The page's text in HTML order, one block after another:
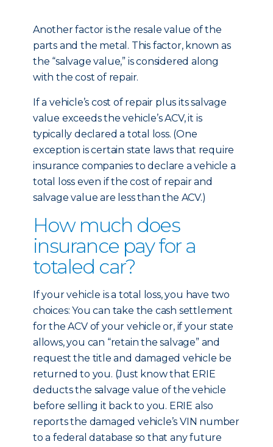
Another factor is the resale value of the
parts and the metal. This factor, known as
the “salvage value,” is considered along
with the cost of repair.
If a vehicle’s cost of repair plus its salvage
value exceeds the vehicle’s ACV, it is
typically declared a total loss. (One
exception is certain state laws that require
insurance companies to declare a vehicle a
total loss even if the cost of repair and
salvage value are less than the ACV.)
How much does
insurance pay for a
totaled car?
If your vehicle is a total loss, you have two
choices: You can take the cash settlement
for the ACV of your vehicle or, if your state
allows, you can “retain the salvage” and
request the title and damaged vehicle be
returned to you. (Just know that ERIE
deducts the salvage value of the vehicle
before selling it back to you. ERIE also
reports the damaged vehicle’s VIN number
to a federal database so that any future